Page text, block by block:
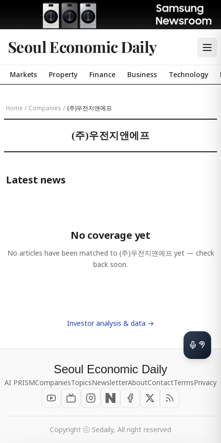
Seoul Economic Daily
Markets Property Finance Business Technology
Home / Companies / (주)우전지앤에프
(주)우전지앤에프
Latest news
No coverage yet
No articles have been matched to (주)우전지앤에프 yet — check
back soon.
Investor analysis & data →
Seoul Economic Daily
AI PRISMCompaniesTopicsNewsletterAboutContactTermsPrivacy
Copyright ⓒ Sedaily, All right reserved